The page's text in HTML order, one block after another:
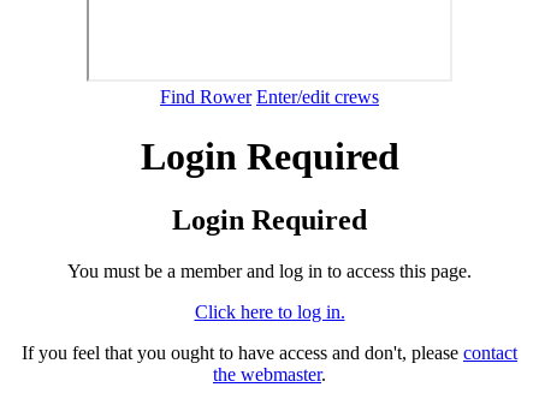
Find Rower Enter/edit crews
Login Required
Login Required
You must be a member and log in to access this page.
Click here to log in.
If you feel that you ought to have access and don't, please contact
the webmaster.